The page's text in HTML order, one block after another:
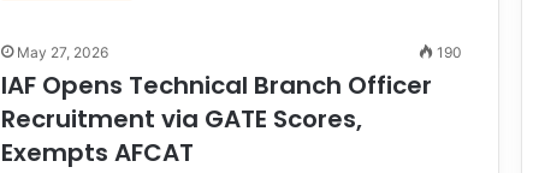
May 27, 2026 190
IAF Opens Technical Branch Officer
Recruitment via GATE Scores,
Exempts AFCAT